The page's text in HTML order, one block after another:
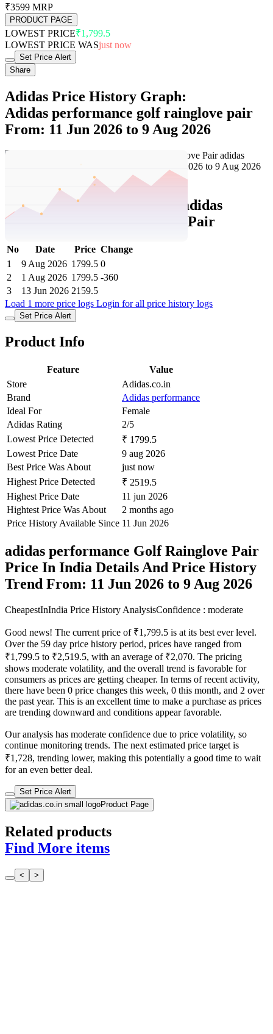
₹3599 MRP
PRODUCT PAGE
LOWEST PRICE₹1,799.5
LOWEST PRICE WASjust now
Set Price Alert
Share
Adidas Price History Graph:
Adidas performance golf rainglove pair
From: 11 Jun 2026 to 9 Aug 2026
Adidas Price History Data :
adidas
performance Golf Rainglove Pair
No Date Price Change
1
9 Aug 2026 1799.5 0
2
1 Aug 2026 1799.5 -360
3
13 Jun 2026 2159.5
Load 1 more price logs Login for all price history logs
Set Price Alert
Product Info
Feature
Value
Store
Adidas.co.in
Brand
Adidas performance
Ideal For
Female
Adidas Rating
2/5
Lowest Price Detected
₹ 1799.5
Lowest Price Date
9 aug 2026
Best Price Was About
just now
Highest Price Detected
₹ 2519.5
Highest Price Date
11 jun 2026
Hightest Price Was About
2 months ago
Price History Available Since 11 Jun 2026
adidas performance Golf Rainglove Pair
Price In India Details And Price History
Trend From: 11 Jun 2026 to 9 Aug 2026
CheapestInIndia Price History AnalysisConfidence : moderate
Good news! The current price of ₹1,799.5 is at its best ever level.
Over the 59 day price history period, prices have ranged from
₹1,799.5 to ₹2,519.5, with an average of ₹2,070. The pricing
shows moderate volatility, and the overall trend is favorable for
consumers as prices are getting cheaper. In terms of recent activity,
there have been 0 price changes this week, 0 this month, and 2 over
the past year. This is an excellent time to make a purchase as prices
are trending downward and conditions appear favorable.
Our analysis has moderate confidence due to price volatility, so
continue monitoring trends. The next estimated price target is
₹1,728, trending lower, making this potentially a good time to wait
for an even better deal.
Set Price Alert
Product Page
Related products
Find More items
< >